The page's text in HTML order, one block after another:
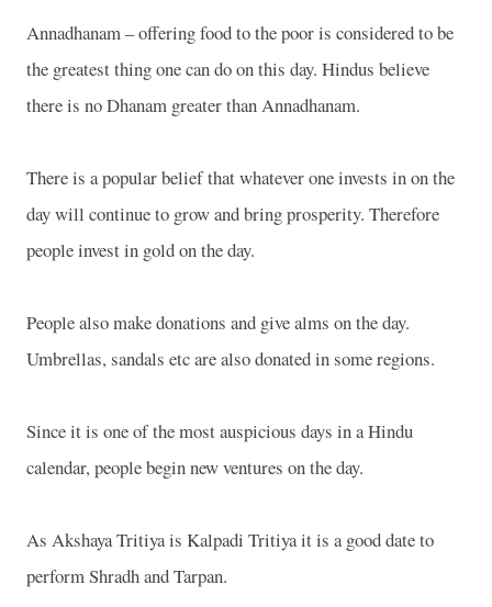
Annadhanam – offering food to the poor is considered to be
the greatest thing one can do on this day. Hindus believe
there is no Dhanam greater than Annadhanam.
There is a popular belief that whatever one invests in on the
day will continue to grow and bring prosperity. Therefore
people invest in gold on the day.
People also make donations and give alms on the day.
Umbrellas, sandals etc are also donated in some regions.
Since it is one of the most auspicious days in a Hindu
calendar, people begin new ventures on the day.
As Akshaya Tritiya is Kalpadi Tritiya it is a good date to
perform Shradh and Tarpan.